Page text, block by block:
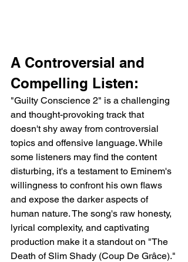
A Controversial and
Compelling Listen:
"Guilty Conscience 2" is a challenging
and thought-provoking track that
doesn't shy away from controversial
topics and offensive language. While
some listeners may find the content
disturbing, it's a testament to Eminem's
willingness to confront his own flaws
and expose the darker aspects of
human nature. The song's raw honesty,
lyrical complexity, and captivating
production make it a standout on "The
Death of Slim Shady (Coup De Grâce)."